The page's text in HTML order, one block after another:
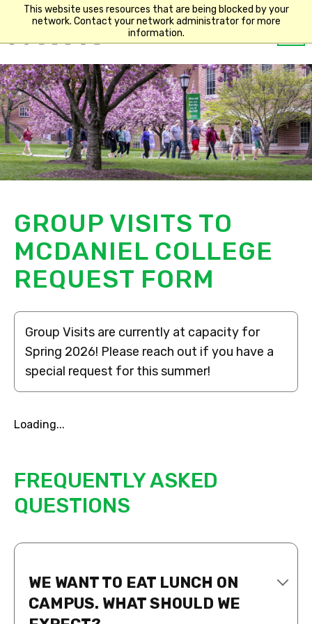
This website uses resources that are being blocked by your
network. Contact your network administrator for more
information.
GROUP VISITS TO
MCDANIEL COLLEGE
REQUEST FORM
Group Visits are currently at capacity for
Spring 2026! Please reach out if you have a
special request for this summer!
Loading...
FREQUENTLY ASKED
QUESTIONS
WE WANT TO EAT LUNCH ON
CAMPUS. WHAT SHOULD WE